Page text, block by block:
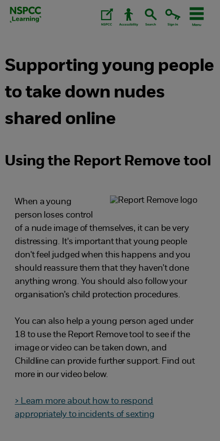
Skip
Supporting young people
to take down nudes
shared online
Using the Report Remove tool
When a young
person loses control
of a nude image of themselves, it can be very
distressing. It's important that young people
don't feel judged when this happens and you
should reassure them that they haven’t done
anything wrong. You should also follow your
organisation’s child protection procedures.
You can also help a young person aged under
18 to use the Report Remove tool to see if the
image or video can be taken down, and
Childline can provide further support. Find out
more in our video below.
> Learn more about how to respond
appropriately to incidents of sexting